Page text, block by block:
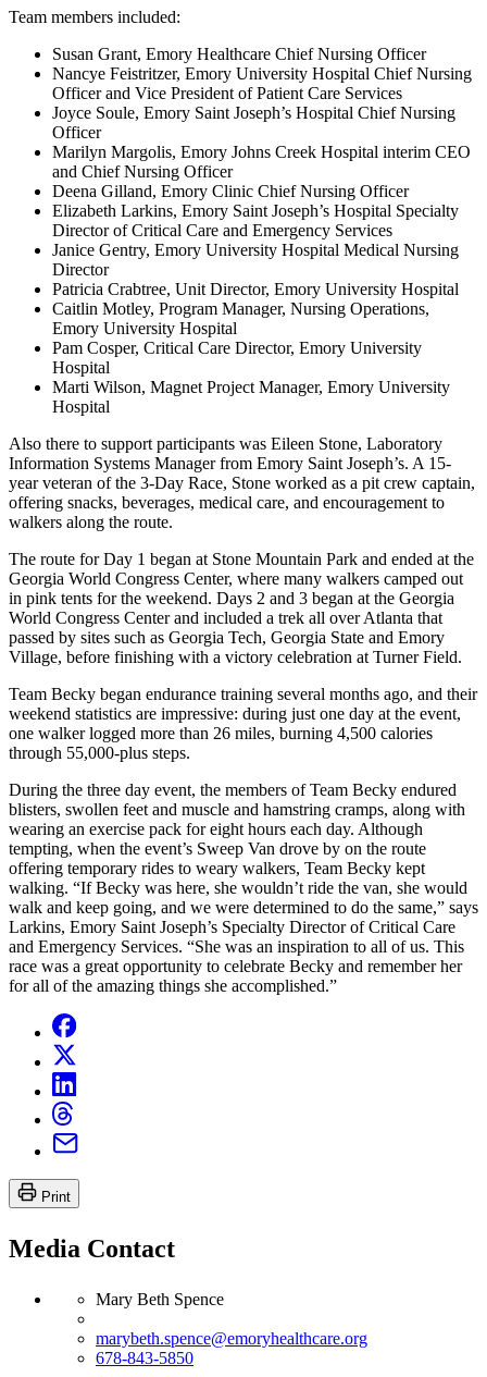
Team members included:
Susan Grant, Emory Healthcare Chief Nursing Officer
Nancye Feistritzer, Emory University Hospital Chief Nursing
Officer and Vice President of Patient Care Services
Joyce Soule, Emory Saint Joseph’s Hospital Chief Nursing
Officer
Marilyn Margolis, Emory Johns Creek Hospital interim CEO
and Chief Nursing Officer
Deena Gilland, Emory Clinic Chief Nursing Officer
Elizabeth Larkins, Emory Saint Joseph’s Hospital Specialty
Director of Critical Care and Emergency Services
Janice Gentry, Emory University Hospital Medical Nursing
Director
Patricia Crabtree, Unit Director, Emory University Hospital
Caitlin Motley, Program Manager, Nursing Operations,
Emory University Hospital
Pam Cosper, Critical Care Director, Emory University
Hospital
Marti Wilson, Magnet Project Manager, Emory University
Hospital
Also there to support participants was Eileen Stone, Laboratory
Information Systems Manager from Emory Saint Joseph’s. A 15-
year veteran of the 3-Day Race, Stone worked as a pit crew captain,
offering snacks, beverages, medical care, and encouragement to
walkers along the route.
The route for Day 1 began at Stone Mountain Park and ended at the
Georgia World Congress Center, where many walkers camped out
in pink tents for the weekend. Days 2 and 3 began at the Georgia
World Congress Center and included a trek all over Atlanta that
passed by sites such as Georgia Tech, Georgia State and Emory
Village, before finishing with a victory celebration at Turner Field.
Team Becky began endurance training several months ago, and their
weekend statistics are impressive: during just one day at the event,
one walker logged more than 26 miles, burning 4,500 calories
through 55,000-plus steps.
During the three day event, the members of Team Becky endured
blisters, swollen feet and muscle and hamstring cramps, along with
wearing an exercise pack for eight hours each day. Although
tempting, when the event’s Sweep Van drove by on the route
offering temporary rides to weary walkers, Team Becky kept
walking. “If Becky was here, she wouldn’t ride the van, she would
walk and keep going, and we were determined to do the same,” says
Larkins, Emory Saint Joseph’s Specialty Director of Critical Care
and Emergency Services. “She was an inspiration to all of us. This
race was a great opportunity to celebrate Becky and remember her
for all of the amazing things she accomplished.”
Print
Media Contact
Mary Beth Spence
marybeth.spence@emoryhealthcare.org
678-843-5850